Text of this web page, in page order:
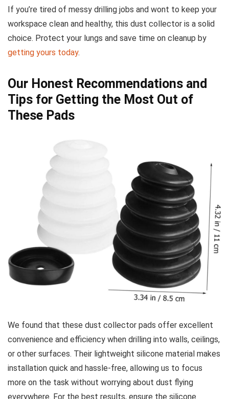
If you’re tired of messy drilling jobs and wont to keep your⁢
workspace clean and healthy, this dust collector ‍is a solid
choice. Protect your lungs and save time on cleanup by
getting ⁣yours‌ today.
Our Honest Recommendations and
Tips for Getting ⁤the Most Out of ​
These Pads
We found that these dust collector pads offer excellent
convenience and efficiency when drilling into walls, ceilings,
or other surfaces. Their lightweight silicone material⁢ makes
⁢installation quick and hassle-free, allowing us to focus
more on the ​task without worrying about dust flying⁢
everywhere. For​ the best results, ensure the silicone